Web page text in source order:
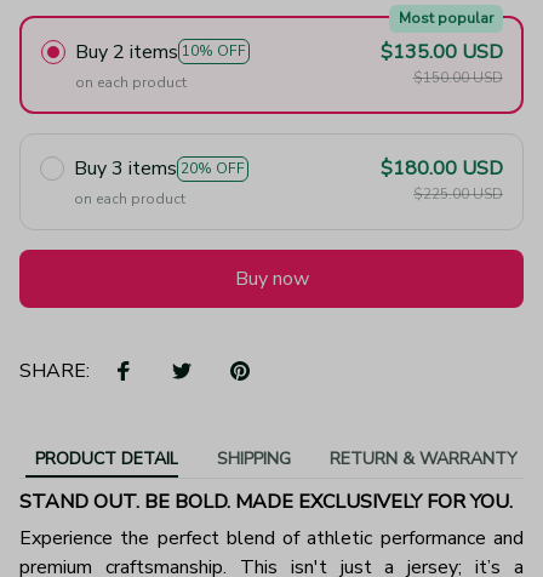
Buy 2 items 10% OFF
Most popular
on each product
$135.00 USD
$150.00 USD
Buy 3 items 20% OFF
on each product
$180.00 USD
$225.00 USD
Buy now
SHARE:
PRODUCT DETAIL SHIPPING RETURN & WARRANTY
STAND OUT. BE BOLD. MADE EXCLUSIVELY FOR YOU.
Experience the perfect blend of athletic performance and
premium craftsmanship. This isn't just a jersey; it’s a